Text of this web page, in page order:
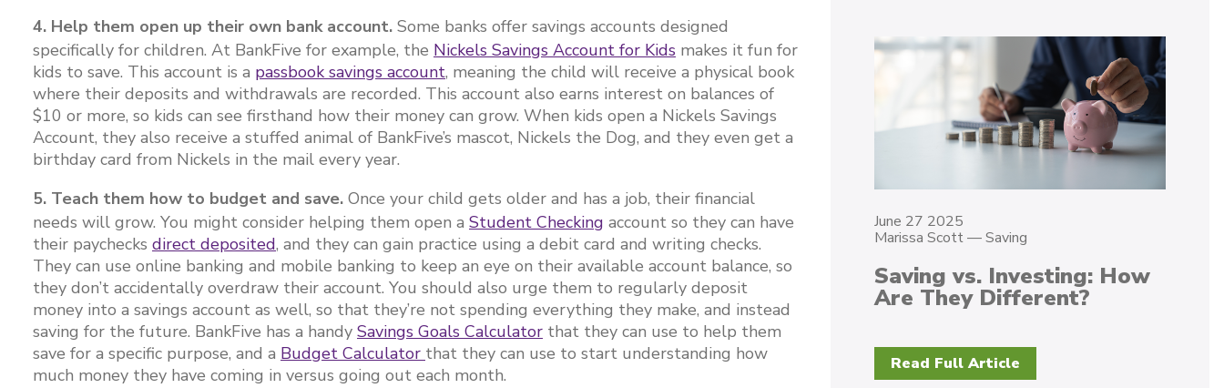
4. Help them open up their own bank account. Some banks offer savings accounts designed
specifically for children. At BankFive for example, the Nickels Savings Account for Kids makes it fun for
kids to save. This account is a passbook savings account, meaning the child will receive a physical book
where their deposits and withdrawals are recorded. This account also earns interest on balances of
$10 or more, so kids can see firsthand how their money can grow. When kids open a Nickels Savings
Account, they also receive a stuffed animal of BankFive’s mascot, Nickels the Dog, and they even get a
birthday card from Nickels in the mail every year.
5. Teach them how to budget and save. Once your child gets older and has a job, their financial
needs will grow. You might consider helping them open a Student Checking account so they can have
their paychecks direct deposited, and they can gain practice using a debit card and writing checks.
They can use online banking and mobile banking to keep an eye on their available account balance, so
they don’t accidentally overdraw their account. You should also urge them to regularly deposit
money into a savings account as well, so that they’re not spending everything they make, and instead
saving for the future. BankFive has a handy Savings Goals Calculator that they can use to help them
save for a specific purpose, and a Budget Calculator that they can use to start understanding how
much money they have coming in versus going out each month.
June 27 2025
Marissa Scott—Saving
Saving vs. Investing: How
Are They Different?
Read Full Article